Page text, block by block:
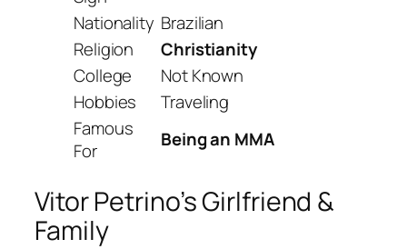
Nationality Brazilian
Religion
Christianity
College
Not Known
Hobbies
Traveling
Famous
For
Being an MMA
Vitor Petrino’s Girlfriend &
Family